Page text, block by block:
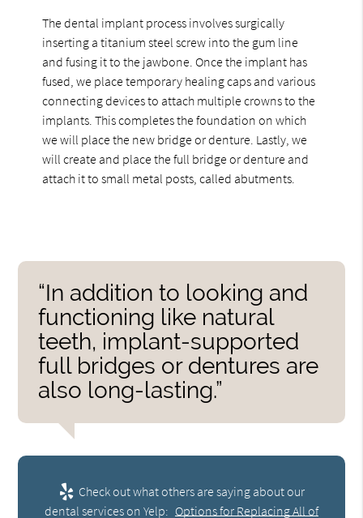
The dental implant process involves surgically
inserting a titanium steel screw into the gum line
and fusing it to the jawbone. Once the implant has
fused, we place temporary healing caps and various
connecting devices to attach multiple crowns to the
implants. This completes the foundation on which
we will place the new bridge or denture. Lastly, we
will create and place the full bridge or denture and
attach it to small metal posts, called abutments.
“In addition to looking and
functioning like natural
teeth, implant-supported
full bridges or dentures are
also long-lasting.”
Check out what others are saying about our
dental services on Yelp: Options for Replacing All of